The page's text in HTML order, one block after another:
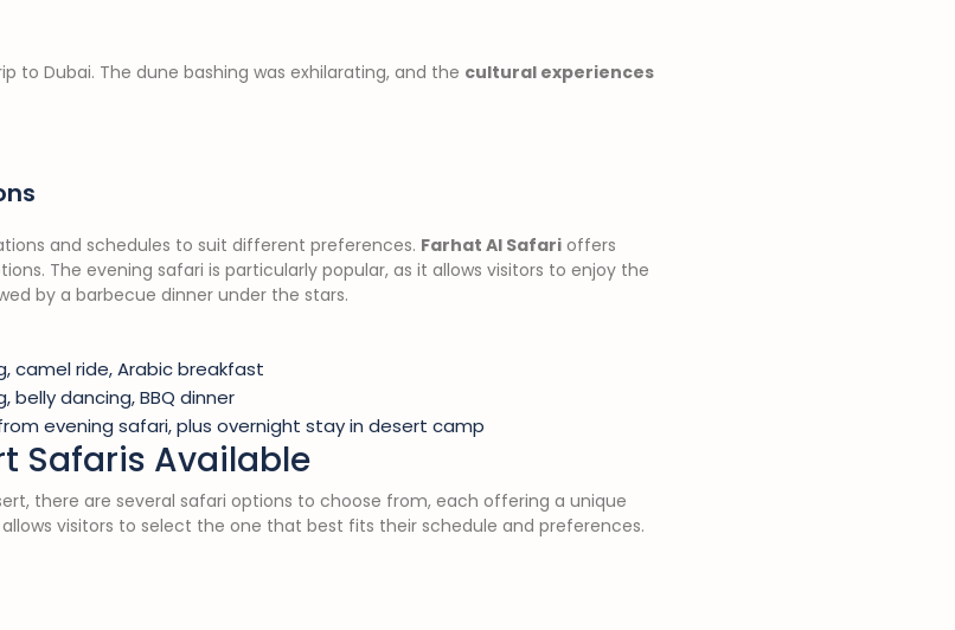
to Dubai. The dune bashing was exhilarating, and the cultural experiences
and schedules to suit different preferences. Farhat Al Safari offers
The evening safari is particularly popular, as it allows visitors to enjoy the
by a barbecue dinner under the stars.
camel ride, Arabic breakfast
belly dancing, BBQ dinner
evening safari, plus overnight stay in desert camp
Safaris Available
there are several safari options to choose from, each offering a unique
visitors to select the one that best fits their schedule and preferences.